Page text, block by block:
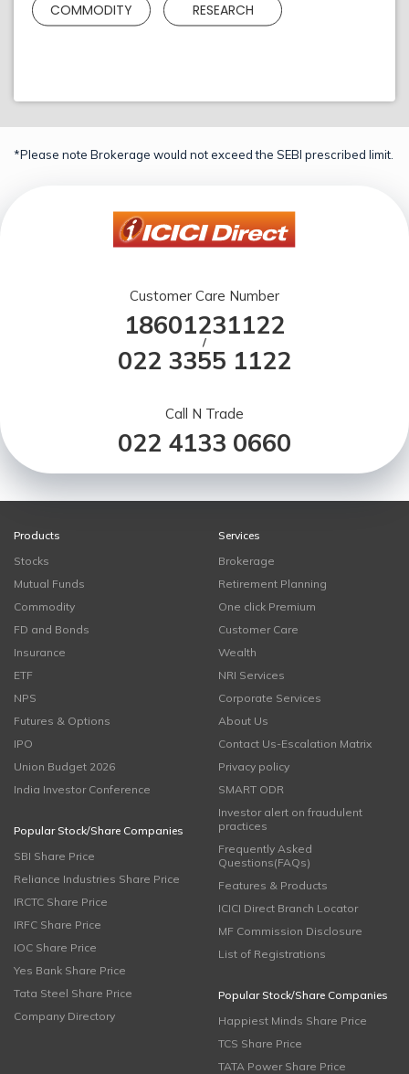
COMMODITY RESEARCH
*Please note Brokerage would not exceed the SEBI prescribed limit.
Customer Care Number
18601231122
/
022 3355 1122
Call N Trade
022 4133 0660
Products
Stocks
Mutual Funds
Commodity
FD and Bonds
Insurance
ETF
NPS
Futures & Options
IPO
Union Budget 2026
India Investor Conference
Popular Stock/Share Companies
SBI Share Price
Reliance Industries Share Price
IRCTC Share Price
IRFC Share Price
IOC Share Price
Yes Bank Share Price
Tata Steel Share Price
Company Directory
Services
Brokerage
Retirement Planning
One click Premium
Customer Care
Wealth
NRI Services
Corporate Services
About Us
Contact Us-Escalation Matrix
Privacy policy
SMART ODR
Investor alert on fraudulent
practices
Frequently Asked
Questions(FAQs)
Features & Products
ICICI Direct Branch Locator
MF Commission Disclosure
List of Registrations
Popular Stock/Share Companies
Happiest Minds Share Price
TCS Share Price
TATA Power Share Price